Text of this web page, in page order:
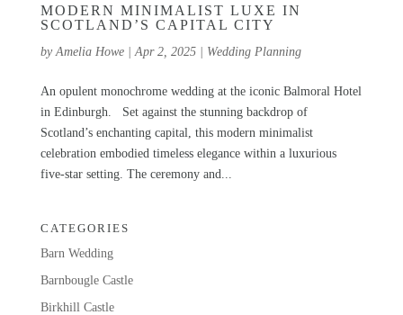
MODERN MINIMALIST LUXE IN
SCOTLAND’S CAPITAL CITY
by Amelia Howe| Apr 2, 2025| Wedding Planning
An opulent monochrome wedding at the iconic Balmoral Hotel
in Edinburgh. Set against the stunning backdrop of
Scotland’s enchanting capital, this modern minimalist
celebration embodied timeless elegance within a luxurious
five-star setting. The ceremony and...
CATEGORIES
Barn Wedding
Barnbougle Castle
Birkhill Castle